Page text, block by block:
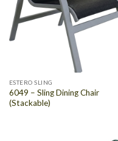
ESTERO SLING
6049 – Sling Dining Chair
(Stackable)